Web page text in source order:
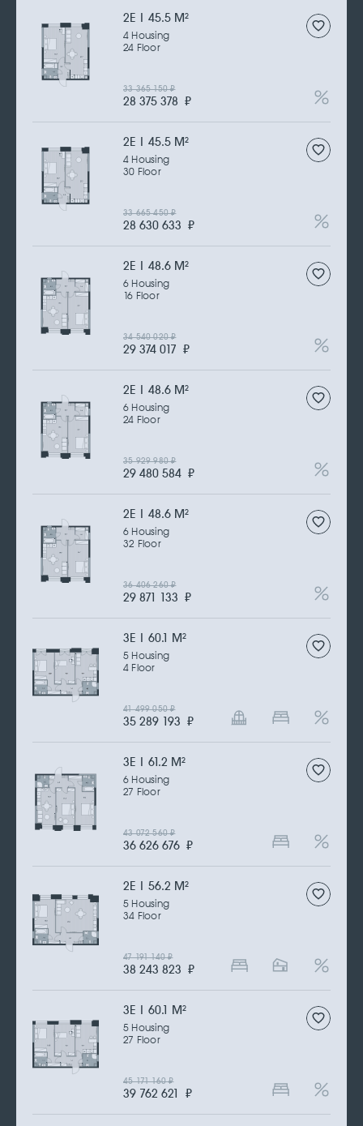
2Е | 45.5 M2
4 Housing
24 Floor
28 375 378 ₽
33 365 150₽
2Е | 45.5 M2
4 Housing
30 Floor
28 630 633 ₽
33 665 450₽
2Е | 48.6 M2
6 Housing
16 Floor
29 374 017 ₽
34 540 020₽
2Е | 48.6 M2
6 Housing
24 Floor
29 480 584 ₽
35 929 980₽
2Е | 48.6 M2
6 Housing
32 Floor
29 871 133 ₽
36 406 260₽
3Е | 60.1 M2
5 Housing
4 Floor
35 289 193 ₽
41 499 050₽
3Е | 61.2 M2
6 Housing
27 Floor
36 626 676 ₽
43 072 560₽
2Е | 56.2 M2
5 Housing
34 Floor
38 243 823 ₽
47 191 140₽
3Е | 60.1 M2
5 Housing
27 Floor
39 762 621 ₽
45 171 160₽